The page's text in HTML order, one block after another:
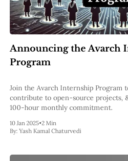
Announcing the Avarch
Program
Join the Avarch Internship Program
contribute to open-source projects,
100-hour monthly commitment.
10 Jan 2025•2 Min
By: Yash Kamal Chaturvedi